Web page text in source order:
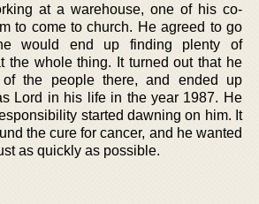
at a warehouse, one of his co-
to come to church. He agreed to go
would end up finding plenty of
the whole thing. It turned out that he
the people there, and ended up
Lord in his life in the year 1987. He
started dawning on him. It
the cure for cancer, and he wanted
as quickly as possible.